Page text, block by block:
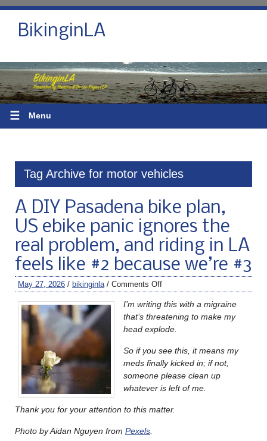
BikinginLA
☰ Menu
Tag Archive for motor vehicles
A DIY Pasadena bike plan,
US ebike panic ignores the
real problem, and riding in LA
feels like #2 because we’re #3
May 27, 2026 / bikinginla / Comments Off
I’m writing this with a migraine
that’s threatening to make my
head explode.
So if you see this, it means my
meds finally kicked in; if not,
someone please clean up
whatever is left of me.
Thank you for your attention to this matter.
Photo by Aidan Nguyen from Pexels